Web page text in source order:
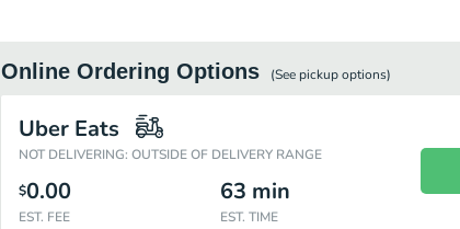
Online Ordering Options (See pickupoptions)
Uber Eats
NOT DELIVERING: OUTSIDE OF DELIVERY RANGE
$0.00
EST. FEE
63 min
EST. TIME